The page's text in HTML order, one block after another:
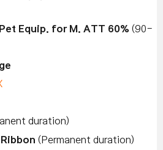
Equip. for M. ATT 60% (90-
duration)
(Permanent duration)